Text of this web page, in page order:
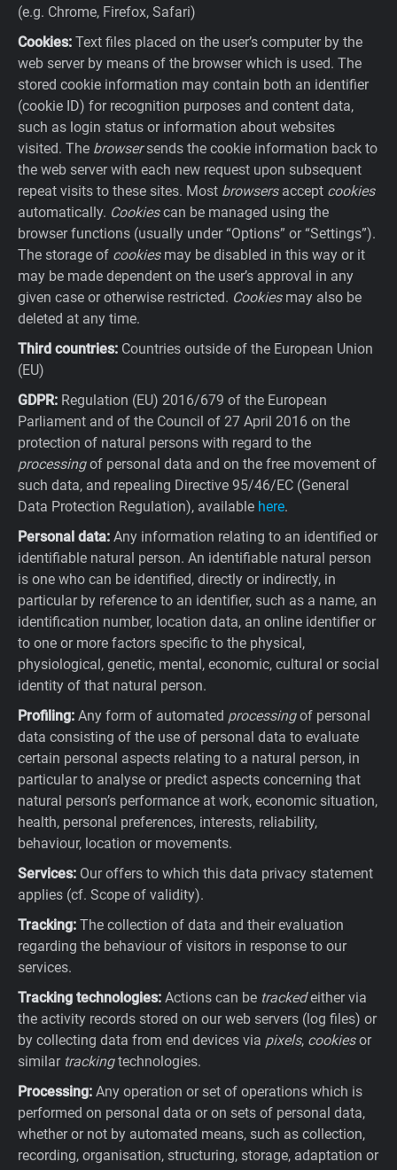
(e.g. Chrome, Firefox, Safari)
Cookies: Text files placed on the user’s computer by the
web server by means of the browser which is used. The
stored cookie information may contain both an identifier
(cookie ID) for recognition purposes and content data,
such as login status or information about websites
visited. The browsersends the cookie information back to
the web server with each new request upon subsequent
repeat visits to these sites. Most browsersaccept cookies
automatically. Cookiescan be managed using the
browser functions (usually under “Options” or “Settings”).
The storage of cookiesmay be disabled in this way or it
may be made dependent on the user’s approval in any
given case or otherwise restricted. Cookiesmay also be
deleted at any time.
Third countries: Countries outside of the European Union
(EU)
GDPR: Regulation (EU) 2016/679 of the European
Parliament and of the Council of 27 April 2016 on the
protection of natural persons with regard to the
processingof personal data and on the free movement of
such data, and repealing Directive 95/46/EC (General
Data Protection Regulation), available here.
Personal data: Any information relating to an identified or
identifiable natural person. An identifiable natural person
is one who can be identified, directly or indirectly, in
particular by reference to an identifier, such as a name, an
identification number, location data, an online identifier or
to one or more factors specific to the physical,
physiological, genetic, mental, economic, cultural or social
identity of that natural person.
Profiling: Any form of automated processingof personal
data consisting of the use of personal data to evaluate
certain personal aspects relating to a natural person, in
particular to analyse or predict aspects concerning that
natural person’s performance at work, economic situation,
health, personal preferences, interests, reliability,
behaviour, location or movements.
Services: Our offers to which this data privacy statement
applies (cf. Scope of validity).
Tracking: The collection of data and their evaluation
regarding the behaviour of visitors in response to our
services.
Tracking technologies: Actions can be trackedeither via
the activity records stored on our web servers (log files) or
by collecting data from end devices via pixels, cookiesor
similar trackingtechnologies.
Processing: Any operation or set of operations which is
performed on personal data or on sets of personal data,
whether or not by automated means, such as collection,
recording, organisation, structuring, storage, adaptation or